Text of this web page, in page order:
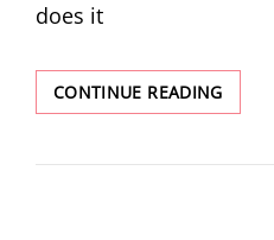
does it
CONTINUE READING